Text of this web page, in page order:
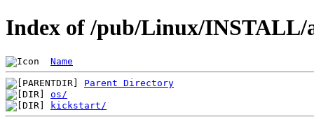
Index of /pub/Linux/INSTALL/
Name
Parent Directory
os/
kickstart/